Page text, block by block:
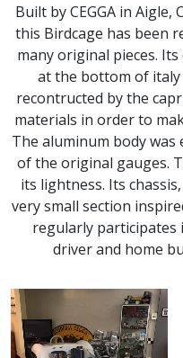
Built by CEGGA in Aigle,
this Birdcage has been
many original pieces.
at the bottom of italy
recontructed by the
materials in order to
The aluminum body
of the original gauges.
its lightness. Its
very small section
regularly participates
driver and home